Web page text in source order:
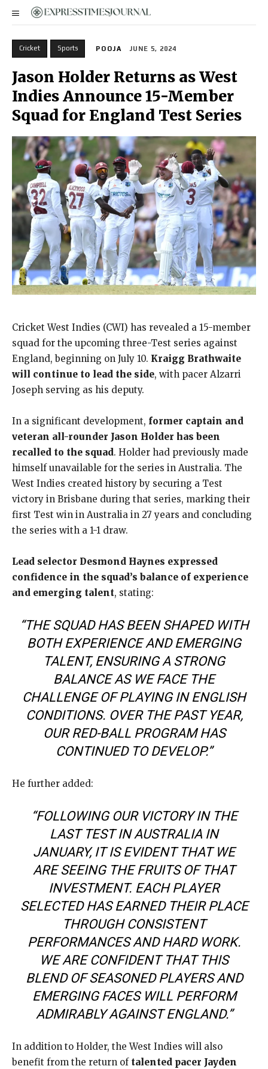
Cricket Sports POOJA JUNE 5, 2024
Jason Holder Returns as West
Indies Announce 15-Member
Squad for England Test Series
Cricket West Indies (CWI) has revealed a 15-member
squad for the upcoming three-Test series against
England, beginning on July 10. Kraigg Brathwaite
will continue to lead the side, with pacer Alzarri
Joseph serving as his deputy.
In a significant development, former captain and
veteran all-rounder Jason Holder has been
recalled to the squad. Holder had previously made
himself unavailable for the series in Australia. The
West Indies created history by securing a Test
victory in Brisbane during that series, marking their
first Test win in Australia in 27 years and concluding
the series with a 1-1 draw.
Lead selector Desmond Haynes expressed
confidence in the squad’s balance of experience
and emerging talent, stating:
“THE SQUAD HAS BEEN SHAPED WITH
BOTH EXPERIENCE AND EMERGING
TALENT, ENSURING A STRONG
BALANCE AS WE FACE THE
CHALLENGE OF PLAYING IN ENGLISH
CONDITIONS. OVER THE PAST YEAR,
OUR RED-BALL PROGRAM HAS
CONTINUED TO DEVELOP.”
He further added:
“FOLLOWING OUR VICTORY IN THE
LAST TEST IN AUSTRALIA IN
JANUARY, IT IS EVIDENT THAT WE
ARE SEEING THE FRUITS OF THAT
INVESTMENT. EACH PLAYER
SELECTED HAS EARNED THEIR PLACE
THROUGH CONSISTENT
PERFORMANCES AND HARD WORK.
WE ARE CONFIDENT THAT THIS
BLEND OF SEASONED PLAYERS AND
EMERGING FACES WILL PERFORM
ADMIRABLY AGAINST ENGLAND.”
In addition to Holder, the West Indies will also
benefit from the return of talented pacer Jayden